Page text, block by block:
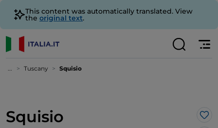
This content was automatically translated. View
the original text.
... Tuscany Squisio
Squisio